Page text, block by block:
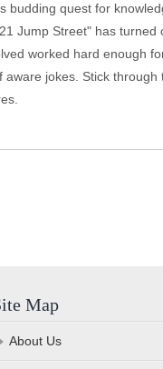
budding quest for
Jump Street" has
worked hard enough
jokes. Stick
Map
About Us